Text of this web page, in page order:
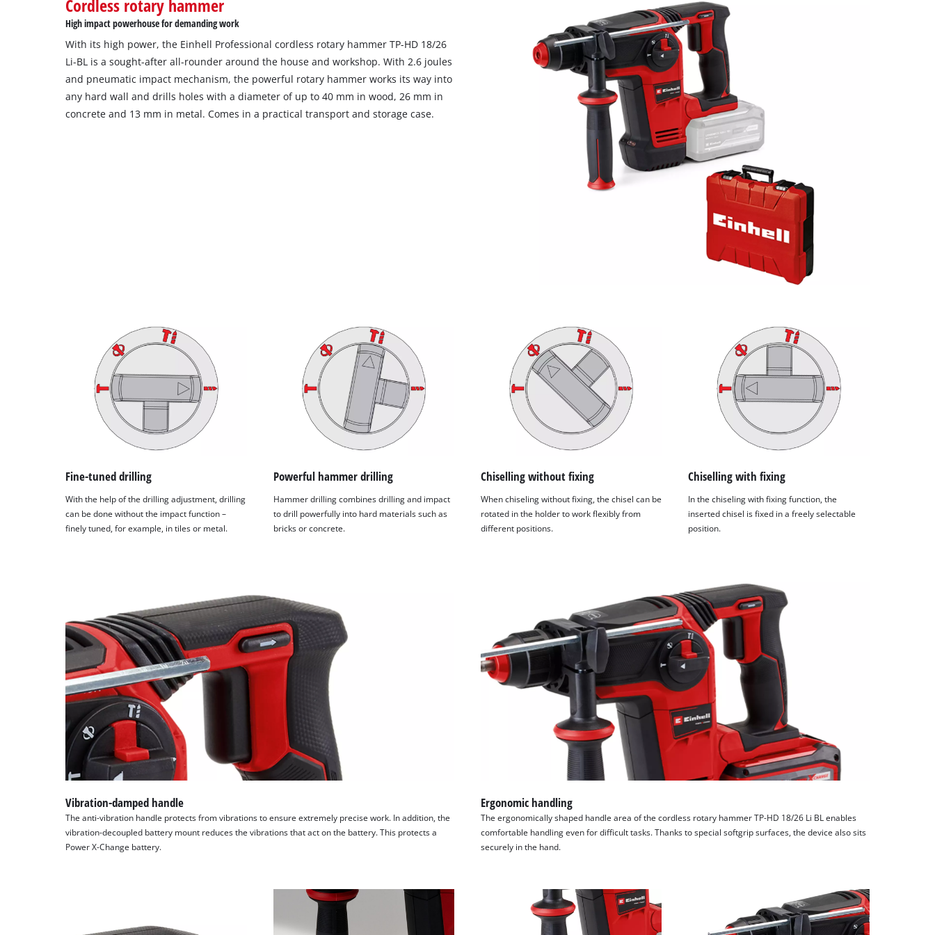
Powered byUsercentrics Consent
Management Platform
Cordless rotary hammer
High impact powerhouse for demanding work
With its high power, the Einhell Professional cordless rotary hammer TP-HD 18/26
Li-BL is a sought-after all-rounder around the house and workshop. With 2.6 joules
and pneumatic impact mechanism, the powerful rotary hammer works its way into
any hard wall and drills holes with a diameter of up to 40 mm in wood, 26 mm in
concrete and 13 mm in metal. Comes in a practical transport and storage case.
Fine-tuned drilling
With the help of the drilling adjustment, drilling
can be done without the impact function –
finely tuned, for example, in tiles or metal.
Powerful hammer drilling
Hammer drilling combines drilling and impact
to drill powerfully into hard materials such as
bricks or concrete.
Chiselling without fixing
When chiseling without fixing, the chisel can be
rotated in the holder to work flexibly from
different positions.
Chiselling with fixing
In the chiseling with fixing function, the
inserted chisel is fixed in a freely selectable
position.
Vibration-damped handle
The anti-vibration handle protects from vibrations to ensure extremely precise work. In addition, the
vibration-decoupled battery mount reduces the vibrations that act on the battery. This protects a
Power X-Change battery.
Ergonomic handling
The ergonomically shaped handle area of the cordless rotary hammer TP-HD 18/26 Li BL enables
comfortable handling even for difficult tasks. Thanks to special softgrip surfaces, the device also sits
securely in the hand.